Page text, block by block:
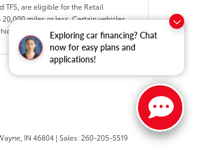
Exploring car financing? Chat
now for easy plans and
applications!
are eligible for the Retail
miles or less. Certain vehicles
through a participating Toyota
IN 46804 | Sales: 260-205-5519